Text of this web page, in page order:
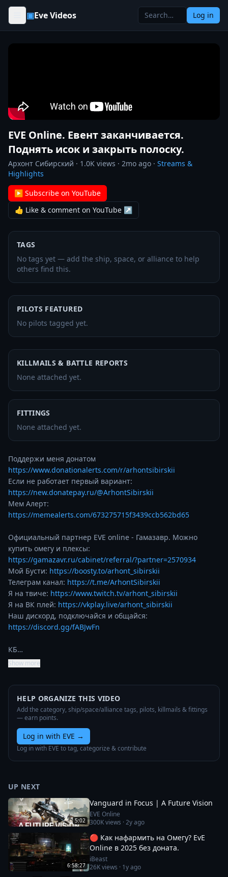
Skip to content
▣Eve Videos Log in
EVE Online. Евент заканчивается.
Поднять исок и закрыть полоску.
Архонт Сибирский · 1.0K views · 2mo ago · Streams &
Highlights
▶ Subscribe on YouTube
👍 Like & comment on YouTube ↗
TAGS
No tags yet — add the ship, space, or alliance to help
others find this.
PILOTS FEATURED
No pilots tagged yet.
KILLMAILS & BATTLE REPORTS
None attached yet.
FITTINGS
None attached yet.
https://www.donationalerts.com/r/arhontsibirskii
https://new.donatepay.ru/@ArhontSibirskii
https://memealerts.com/673275715f3439ccb562bd65
Официальный партнер EVE online - Гамазавр. Можно
https://gamazavr.ru/cabinet/referral/?partner=2570934
Мой Бусти: https://boosty.to/arhont_sibirskii
Телеграм канал: https://t.me/ArhontSibirskii
Я на твиче: https://www.twitch.tv/arhont_sibirskii
Я на ВК плей: https://vkplay.live/arhont_sibirskii
https://discord.gg/fABJwFn
КБ…
Show more
HELP ORGANIZE THIS VIDEO
Add the category, ship/space/alliance tags, pilots, killmails & fittings
— earn points.
Log in with EVE →
Log in with EVE to tag, categorize & contribute
UP NEXT
5:02
Vanguard in Focus | A Future Vision
EVE Online
300Kviews ·2y ago
6:58:27
🔴 Как нафармить на Омегу? EvE
Online в 2025 без доната.
iBeast
26Kviews · 1y ago